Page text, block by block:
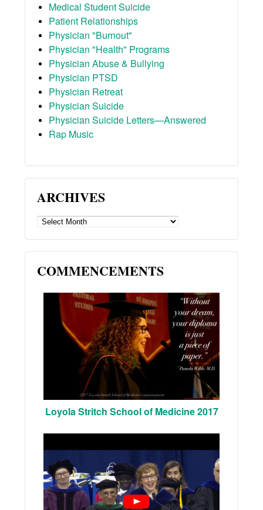
Medical Student Suicide
Patient Relationships
Physician "Burnout"
Physician "Health" Programs
Physician Abuse & Bullying
Physician PTSD
Physician Retreat
Physician Suicide
Physician Suicide Letters—Answered
Rap Music
ARCHIVES
ARCHIVES
COMMENCEMENTS
Loyola Stritch School of Medicine 2017